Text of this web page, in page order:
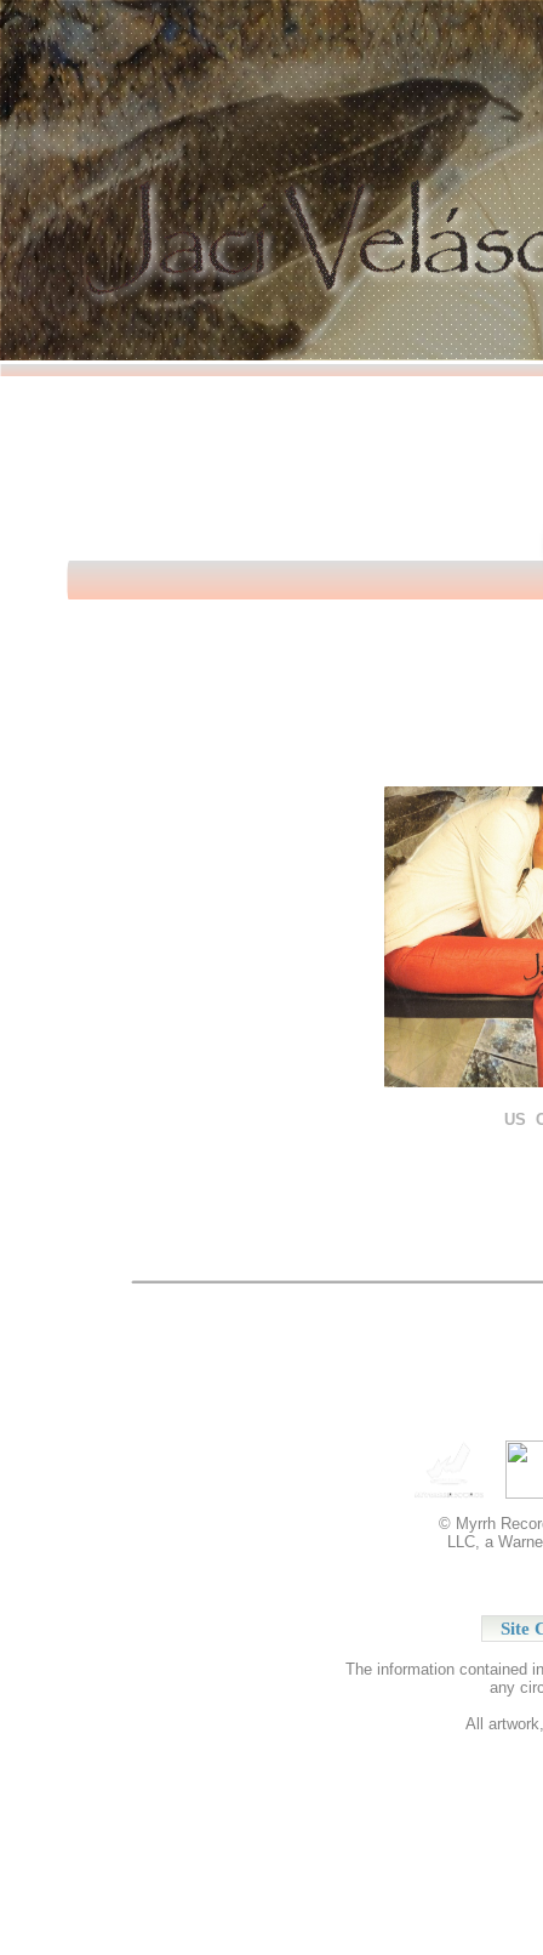
US
© Myrrh
LLC, a
Site
The information contained
any
All